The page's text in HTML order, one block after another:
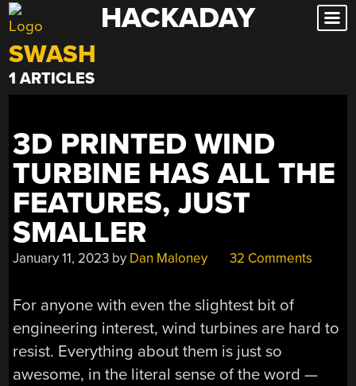
Skip
to
content
HACKADAY
SWASH
1 ARTICLES
3D PRINTED WIND
TURBINE HAS ALL THE
FEATURES, JUST
SMALLER
January 11, 2023 by Dan Maloney 32 Comments
For anyone with even the slightest bit of
engineering interest, wind turbines are hard to
resist. Everything about them is just so
awesome, in the literal sense of the word —